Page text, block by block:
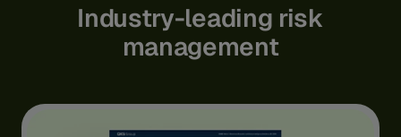
Industry-leading risk
management